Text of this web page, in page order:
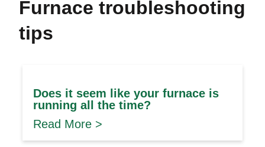
Furnace troubleshooting
tips
Does it seem like your furnace is
running all the time?
Read More >